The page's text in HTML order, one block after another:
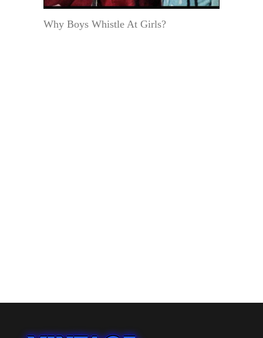
Why Boys Whistle At Girls?